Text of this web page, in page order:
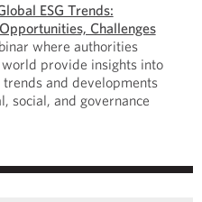
ESG Trends:
Challenges
where authorities
provide insights into
and developments
social, and governance